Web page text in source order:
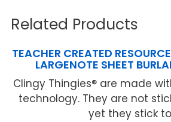
Related Products
TEACHER CREATED
LARGENOTE SHEET
Clingy Thingies® are made
technology. They are not
yet they stick to